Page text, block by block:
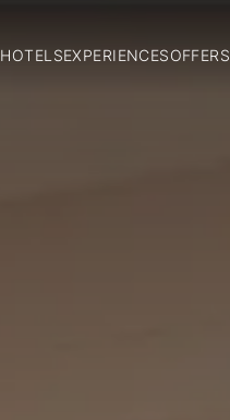
HOTELSEXPERIENCESOFFERS